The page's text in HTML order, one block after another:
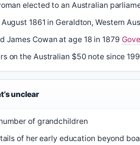
elected to an Australian
August 1861 in Geraldton, Western
James Cowan at age 18 in 1879
on the Australian $50 note since
unclear
of grandchildren
of her early education beyond